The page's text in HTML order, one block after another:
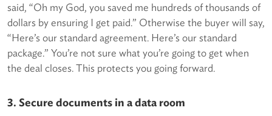
said, “Oh my God, you saved me hundreds of thousands of
dollars by ensuring I get paid.” Otherwise the buyer will say,
“Here’s our standard agreement. Here’s our standard
package.” You’re not sure what you’re going to get when
the deal closes. This protects you going forward.
3. Secure documents in a data room